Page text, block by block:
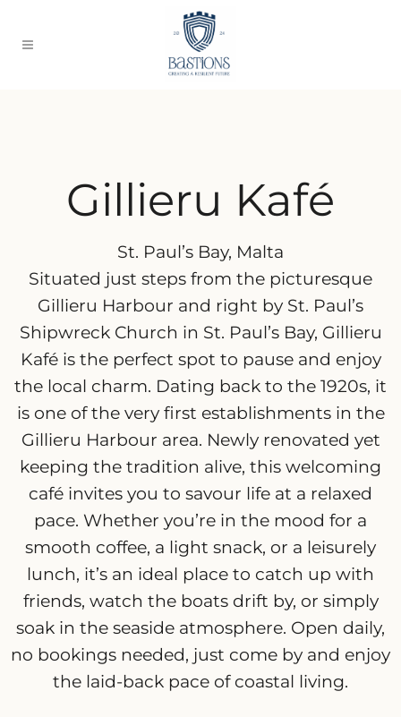
Gillieru Kafé
St. Paul’s Bay, Malta
Situated just steps from the picturesque
Gillieru Harbour and right by St. Paul’s
Shipwreck Church in St. Paul’s Bay, Gillieru
Kafé is the perfect spot to pause and enjoy
the local charm. Dating back to the 1920s, it
is one of the very first establishments in the
Gillieru Harbour area. Newly renovated yet
keeping the tradition alive, this welcoming
café invites you to savour life at a relaxed
pace. Whether you’re in the mood for a
smooth coffee, a light snack, or a leisurely
lunch, it’s an ideal place to catch up with
friends, watch the boats drift by, or simply
soak in the seaside atmosphere. Open daily,
no bookings needed, just come by and enjoy
the laid-back pace of coastal living.